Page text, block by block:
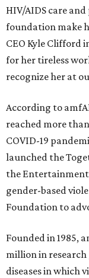
HIV/AIDS care
foundation make
CEO Kyle Clifford
for her tireless
recognize her at
According to
reached more
COVID-19
launched the
the
gender-based
Foundation to
Founded in 1985,
million in
diseases in which